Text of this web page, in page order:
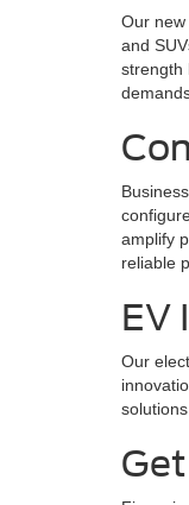
Our
and
strength
amplify
reliable
EV
Our